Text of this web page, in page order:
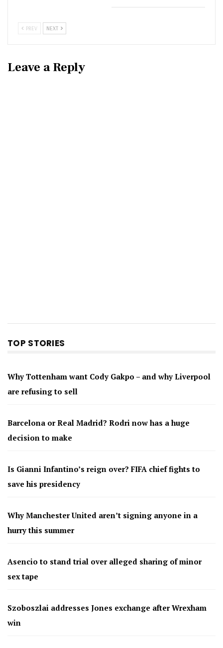
PREV NEXT
Leave a Reply
TOP STORIES
Why Tottenham want Cody Gakpo – and why Liverpool
are refusing to sell
Barcelona or Real Madrid? Rodri now has a huge
decision to make
Is Gianni Infantino’s reign over? FIFA chief fights to
save his presidency
Why Manchester United aren’t signing anyone in a
hurry this summer
Asencio to stand trial over alleged sharing of minor
sex tape
Szoboszlai addresses Jones exchange after Wrexham
win